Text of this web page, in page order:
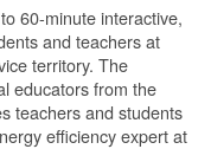
60-minute interactive,
and teachers at
territory. The
educators from the
teachers and students
efficiency expert at